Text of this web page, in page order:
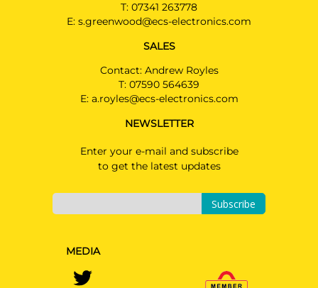
T: 07341 263778
E: s.greenwood@ecs-electronics.com
SALES
Contact: Andrew Royles
T: 07590 564639
E: a.royles@ecs-electronics.com
NEWSLETTER
Enter your e-mail and subscribe
to get the latest updates
Subscribe
MEDIA